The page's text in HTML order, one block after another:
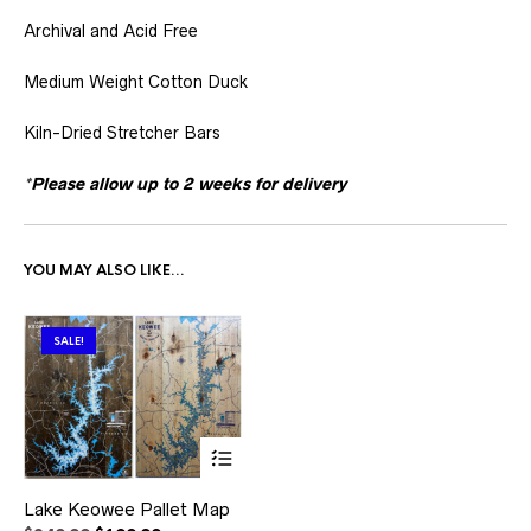
Archival and Acid Free
Medium Weight Cotton Duck
Kiln-Dried Stretcher Bars
*Please allow up to 2 weeks for delivery
YOU MAY ALSO LIKE…
SALE!
product
Lake Keowee Pallet Map